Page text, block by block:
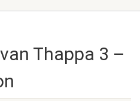
Thappa 3 –